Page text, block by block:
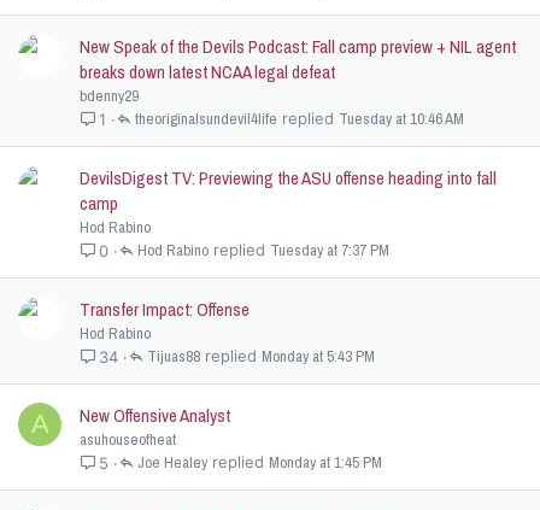
New Speak of the Devils Podcast: Fall camp preview + NIL agent
breaks down latest NCAA legal defeat
bdenny29
1 Tuesday at 10:46 AM
theoriginalsundevil4life
DevilsDigest TV: Previewing the ASU offense heading into fall
camp
Hod Rabino
0 Tuesday at 7:37 PM
Hod Rabino
Transfer Impact: Offense
Hod Rabino
34 Monday at 5:43 PM
Tijuas88
A New Offensive Analyst
asuhouseofheat
5 Monday at 1:45 PM
Joe Healey